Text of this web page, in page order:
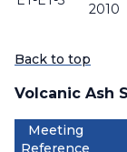
2010
Back to top
Volcanic Ash
Meeting
Reference